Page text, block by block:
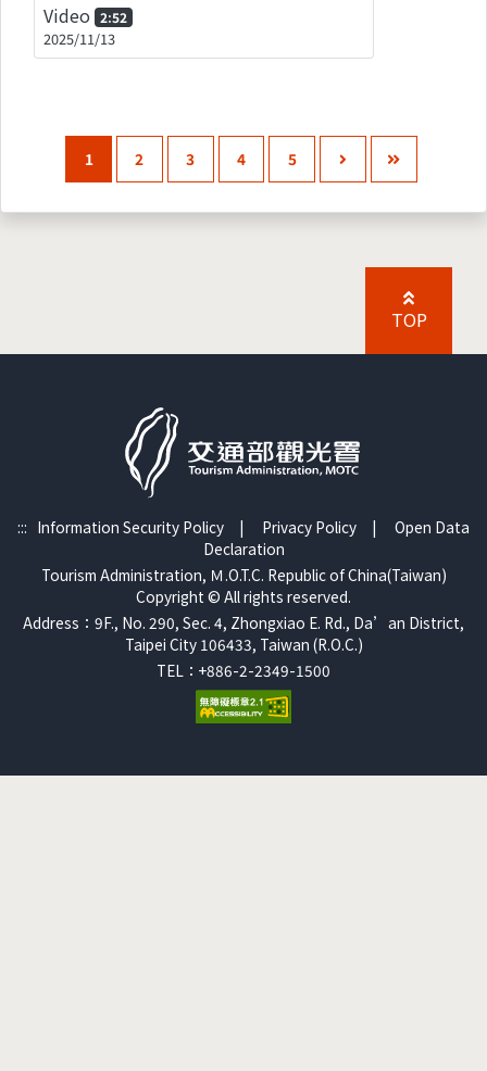
Video 2:52
2025/11/13
1 2 3 4 5
TOP
::: Information Security Policy | Privacy Policy | Open Data
Declaration
Tourism Administration, Ｍ.O.T.C. Republic of China(Taiwan)
Copyright © All rights reserved.
Address：9F., No. 290, Sec. 4, Zhongxiao E. Rd., Da’an District,
Taipei City 106433, Taiwan (R.O.C.)
TEL：+886-2-2349-1500